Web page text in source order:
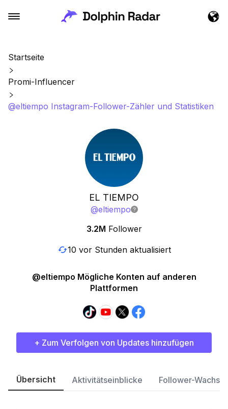
Startseite
Promi-Influencer
@eltiempo Instagram-Follower-Zähler und Statistiken
EL TIEMPO
@eltiempo
3.2M Follower
10 vor Stunden aktualisiert
@eltiempo Mögliche Konten auf anderen
Plattformen
+ Zum Verfolgen von Updates hinzufügen
Übersicht Aktivitätseinblicke Follower-